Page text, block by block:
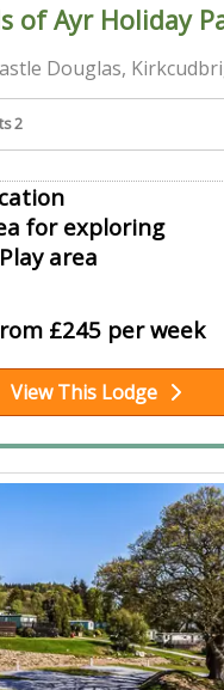
of Ayr Holiday
Douglas,
2
for exploring
area
£245 per week
View This Lodge